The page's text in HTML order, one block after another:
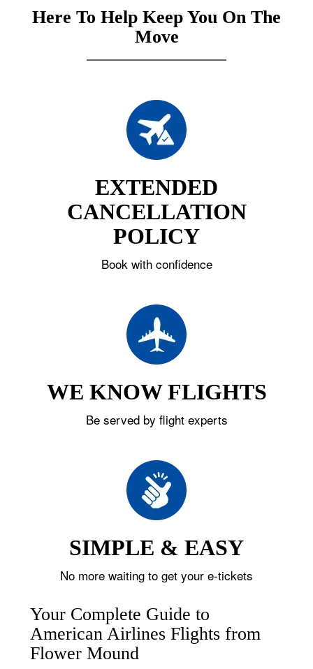
Here To Help Keep You On The
Move
EXTENDED
CANCELLATION
POLICY
Book with confidence
WE KNOW FLIGHTS
Be served by flight experts
SIMPLE & EASY
No more waiting to get your e-tickets
Your Complete Guide to
American Airlines Flights from
Flower Mound